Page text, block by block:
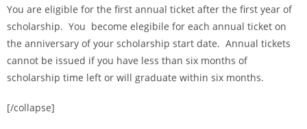
You are eligible for the first annual ticket after the first year of
scholarship. You become elegibile for each annual ticket on
the anniversary of your scholarship start date. Annual tickets
cannot be issued if you have less than six months of
scholarship time left or will graduate within six months.
[/collapse]